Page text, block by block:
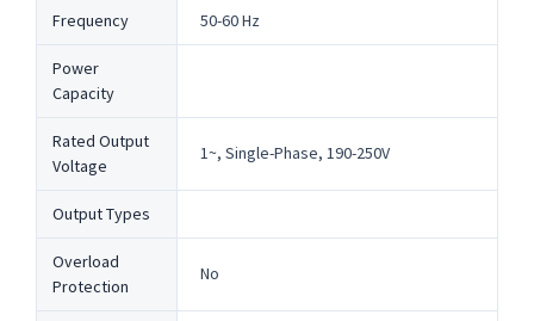
Frequency 50-60 Hz
Power
Capacity
Rated Output
Voltage
1~, Single-Phase, 190-250V
Output Types
Overload
Protection
No